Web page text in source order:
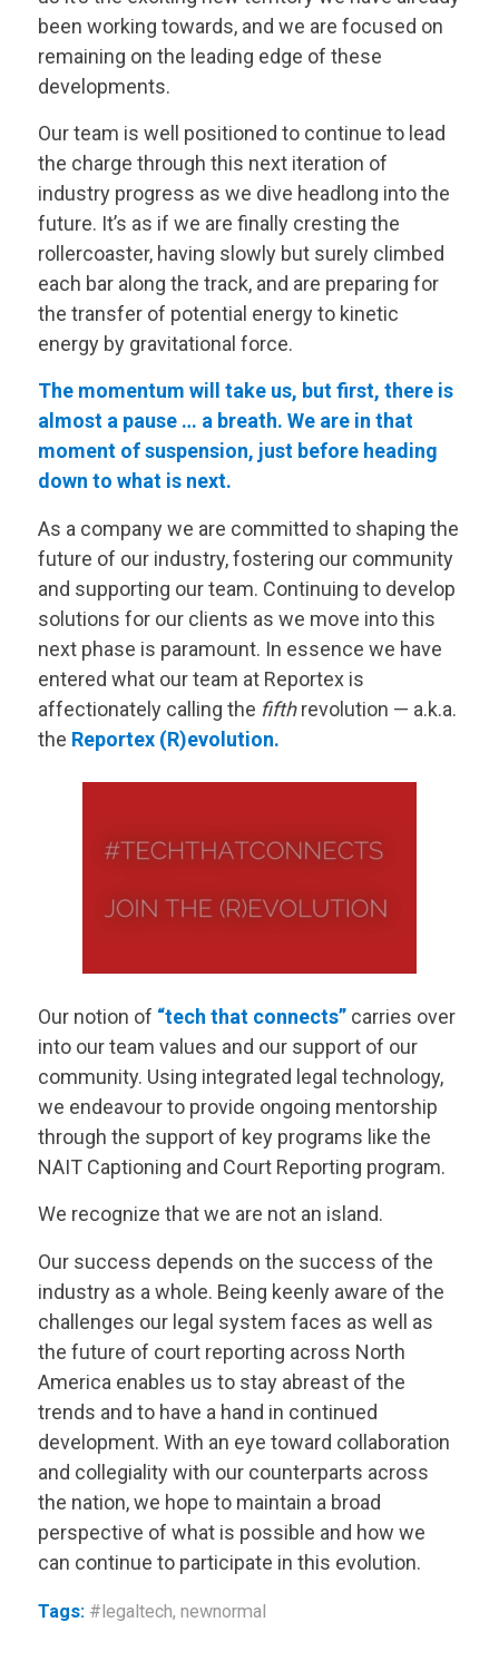
been working towards, and we are focused on
remaining on the leading edge of these
developments.
Our team is well positioned to continue to lead
the charge through this next iteration of
industry progress as we dive headlong into the
future. It’s as if we are finally cresting the
rollercoaster, having slowly but surely climbed
each bar along the track, and are preparing for
the transfer of potential energy to kinetic
energy by gravitational force.
The momentum will take us, but first, there is
almost a pause … a breath. We are in that
moment of suspension, just before heading
down to what is next.
As a company we are committed to shaping the
future of our industry, fostering our community
and supporting our team. Continuing to develop
solutions for our clients as we move into this
next phase is paramount. In essence we have
entered what our team at Reportex is
affectionately calling the fifthrevolution — a.k.a.
the Reportex (R)evolution.
Our notion of “tech that connects”carries over
into our team values and our support of our
community. Using integrated legal technology,
we endeavour to provide ongoing mentorship
through the support of key programs like the
NAIT Captioning and Court Reporting program.
We recognize that we are not an island.
Our success depends on the success of the
industry as a whole. Being keenly aware of the
challenges our legal system faces as well as
the future of court reporting across North
America enables us to stay abreast of the
trends and to have a hand in continued
development. With an eye toward collaboration
and collegiality with our counterparts across
the nation, we hope to maintain a broad
perspective of what is possible and how we
can continue to participate in this evolution.
Tags: #legaltech, newnormal